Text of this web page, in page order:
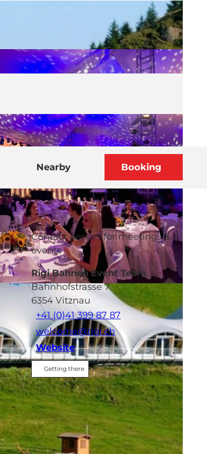
Nearby Booking
Contact person for meetings &
events
Rigi Bahnen Event Team
Bahnhofstrasse 7
6354 Vitznau
+41 (0)41 399 87 87
welcome@rigi.ch
Website
Getting there